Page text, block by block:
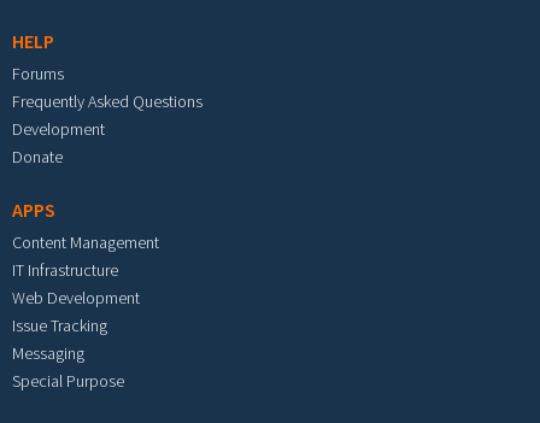
HELP
Forums
Frequently Asked Questions
Development
Donate
APPS
Content Management
IT Infrastructure
Web Development
Issue Tracking
Messaging
Special Purpose